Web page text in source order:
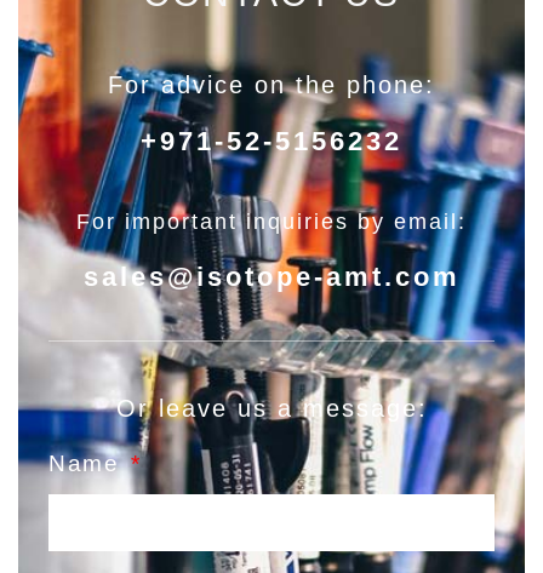
For advice on the phone:
+971-52-5156232
For important inquiries by email:
sales@isotope-amt.com
Or leave us a message:
Name